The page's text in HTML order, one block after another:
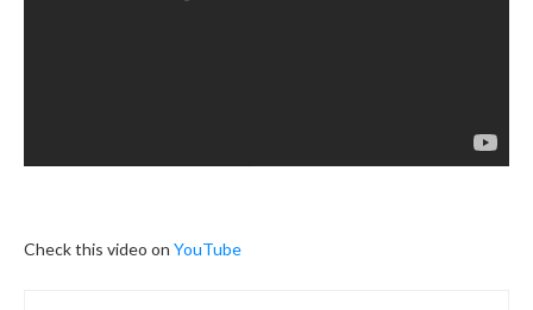
Check this video on YouTube